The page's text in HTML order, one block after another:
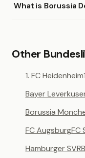
What is Borussia
Other
1. FC Heidenheim
Bayer
Borussia
FC AugsburgFC
Hamburger SV